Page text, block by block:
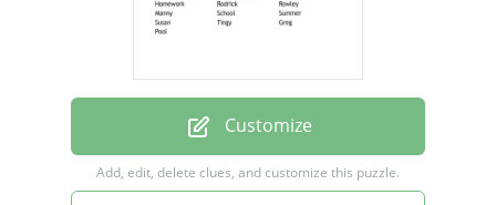
Tingy
Customize
Add, edit, delete clues, and customize this puzzle.